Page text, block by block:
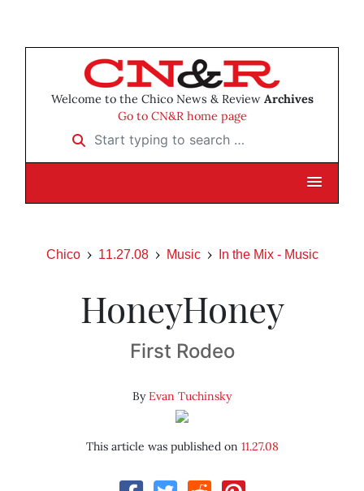
Welcome to the Chico News & Review Archives
Go to CN&R home page
Start typing to search …
Chico 11.27.08 Music In the Mix - Music
HoneyHoney
First Rodeo
ByEvan Tuchinsky
This article was published on 11.27.08